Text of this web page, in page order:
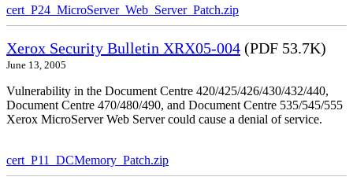
cert_P24_MicroServer_Web_Server_Patch.zip
Xerox Security Bulletin XRX05-004 (PDF 53.7K)
June 13, 2005
Vulnerability in the Document Centre 420/425/426/430/432/440,
Document Centre 470/480/490, and Document Centre 535/545/555
Xerox MicroServer Web Server could cause a denial of service.
cert_P11_DCMemory_Patch.zip